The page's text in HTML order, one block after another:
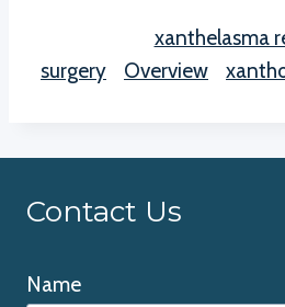
xanthelasma
surgery
Overview
Contact Us
Name